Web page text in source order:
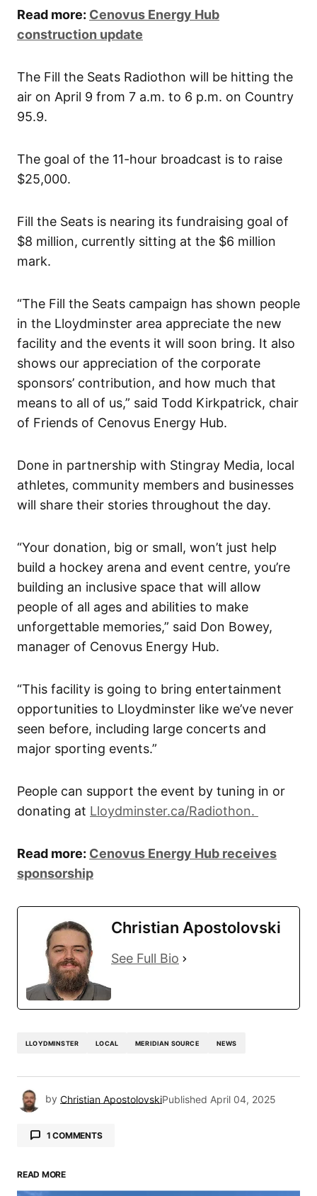
Read more: Cenovus Energy Hub
construction update
The Fill the Seats Radiothon will be hitting the
air on April 9 from 7 a.m. to 6 p.m. on Country
95.9.
The goal of the 11-hour broadcast is to raise
$25,000.
Fill the Seats is nearing its fundraising goal of
$8 million, currently sitting at the $6 million
mark.
“The Fill the Seats campaign has shown people
in the Lloydminster area appreciate the new
facility and the events it will soon bring. It also
shows our appreciation of the corporate
sponsors’ contribution, and how much that
means to all of us,” said Todd Kirkpatrick, chair
of Friends of Cenovus Energy Hub.
Done in partnership with Stingray Media, local
athletes, community members and businesses
will share their stories throughout the day.
“Your donation, big or small, won’t just help
build a hockey arena and event centre, you’re
building an inclusive space that will allow
people of all ages and abilities to make
unforgettable memories,” said Don Bowey,
manager of Cenovus Energy Hub.
“This facility is going to bring entertainment
opportunities to Lloydminster like we’ve never
seen before, including large concerts and
major sporting events.”
People can support the event by tuning in or
donating at Lloydminster.ca/Radiothon.
Read more: Cenovus Energy Hub receives
sponsorship
Christian Apostolovski
See Full Bio
LLOYDMINSTER LOCAL MERIDIAN SOURCE NEWS
by Christian ApostolovskiPublished April 04, 2025
1 COMMENTS
READ MORE